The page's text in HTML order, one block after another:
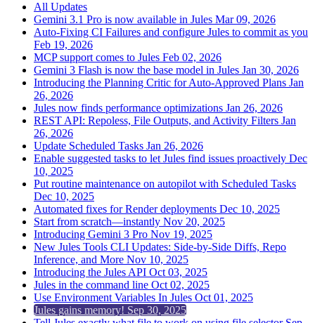
All Updates
Gemini 3.1 Pro is now available in Jules Mar 09, 2026
Auto-Fixing CI Failures and configure Jules to commit as you
Feb 19, 2026
MCP support comes to Jules Feb 02, 2026
Gemini 3 Flash is now the base model in Jules Jan 30, 2026
Introducing the Planning Critic for Auto-Approved Plans Jan
26, 2026
Jules now finds performance optimizations Jan 26, 2026
REST API: Repoless, File Outputs, and Activity Filters Jan
26, 2026
Update Scheduled Tasks Jan 26, 2026
Enable suggested tasks to let Jules find issues proactively Dec
10, 2025
Put routine maintenance on autopilot with Scheduled Tasks
Dec 10, 2025
Automated fixes for Render deployments Dec 10, 2025
Start from scratch—instantly Nov 20, 2025
Introducing Gemini 3 Pro Nov 19, 2025
New Jules Tools CLI Updates: Side-by-Side Diffs, Repo
Inference, and More Nov 10, 2025
Introducing the Jules API Oct 03, 2025
Jules in the command line Oct 02, 2025
Use Environment Variables In Jules Oct 01, 2025
Jules gains memory! Sep 30, 2025